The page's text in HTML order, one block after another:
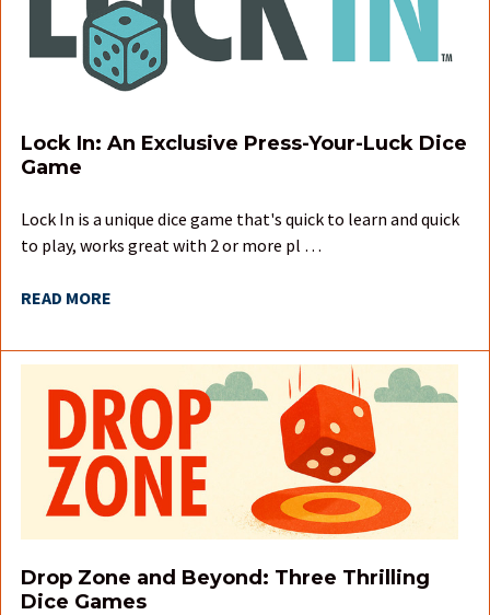
Lock In: An Exclusive Press-Your-Luck Dice
Game
Lock In is a unique dice game that's quick to learn and quick
to play, works great with 2 or more pl …
READ MORE
Drop Zone and Beyond: Three Thrilling
Dice Games